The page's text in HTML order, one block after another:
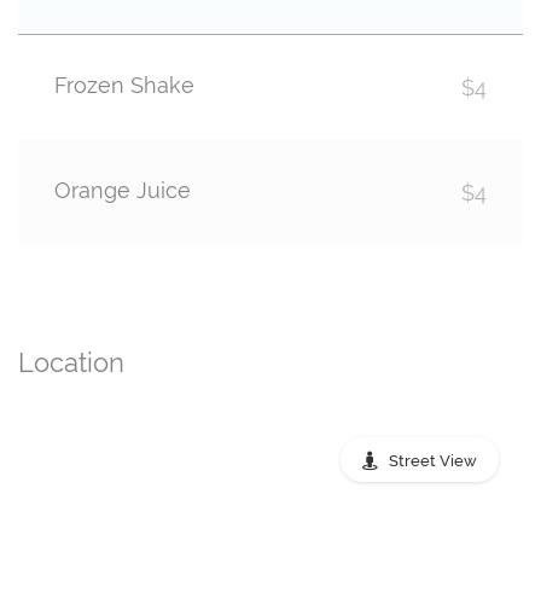
Frozen Shake $4
Orange Juice $4
Location
Street View